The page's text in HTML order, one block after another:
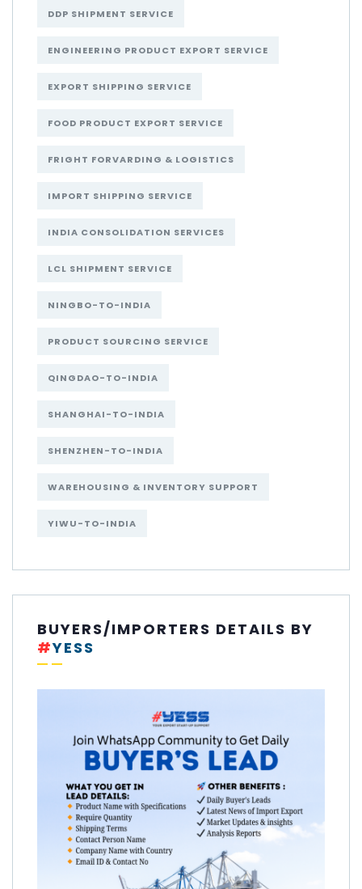
DDP SHIPMENT SERVICE
ENGINEERING PRODUCT EXPORT SERVICE
EXPORT SHIPPING SERVICE
FOOD PRODUCT EXPORT SERVICE
FRIGHT FORVARDING & LOGISTICS
IMPORT SHIPPING SERVICE
INDIA CONSOLIDATION SERVICES
LCL SHIPMENT SERVICE
NINGBO-TO-INDIA
PRODUCT SOURCING SERVICE
QINGDAO-TO-INDIA
SHANGHAI-TO-INDIA
SHENZHEN-TO-INDIA
WAREHOUSING & INVENTORY SUPPORT
YIWU-TO-INDIA
BUYERS/IMPORTERS DETAILS BY
#YESS